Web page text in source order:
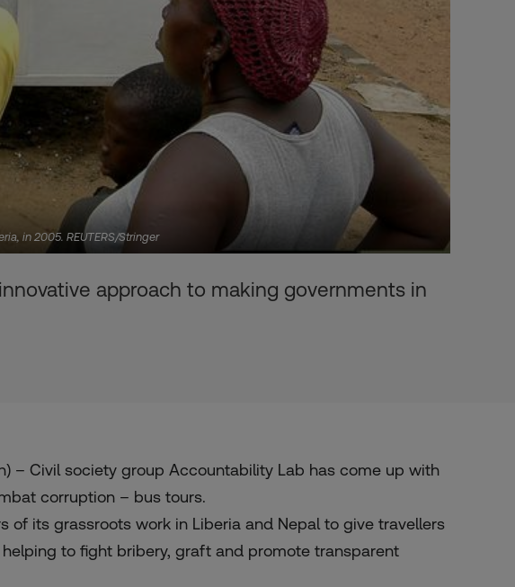
in 2005. REUTERS/Stringer
approach to making governments in
– Civil society group Accountability Lab has come up with
corruption – bus tours.
of its grassroots work in Liberia and Nepal to give travellers
to fight bribery, graft and promote transparent